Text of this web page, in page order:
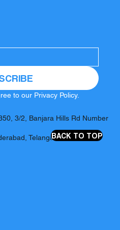
to our Privacy Policy.
3/2, Banjara Hills Rd Number
Telangana 500034
BACK TO TOP